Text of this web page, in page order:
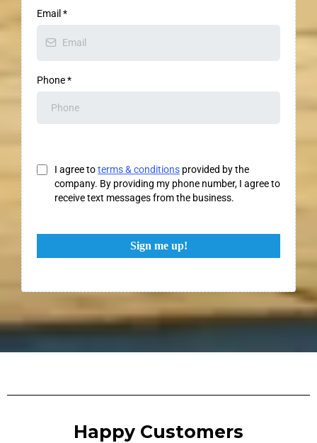
Email*
Phone*
I agree toterms & conditions provided by the
company. By providing my phone number, I agree to
receive text messages from the business.
Sign me up!
Happy Customers